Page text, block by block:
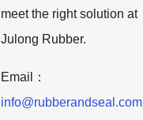
meet the right solution at
Julong Rubber.
Email：
info@rubberandseal.com